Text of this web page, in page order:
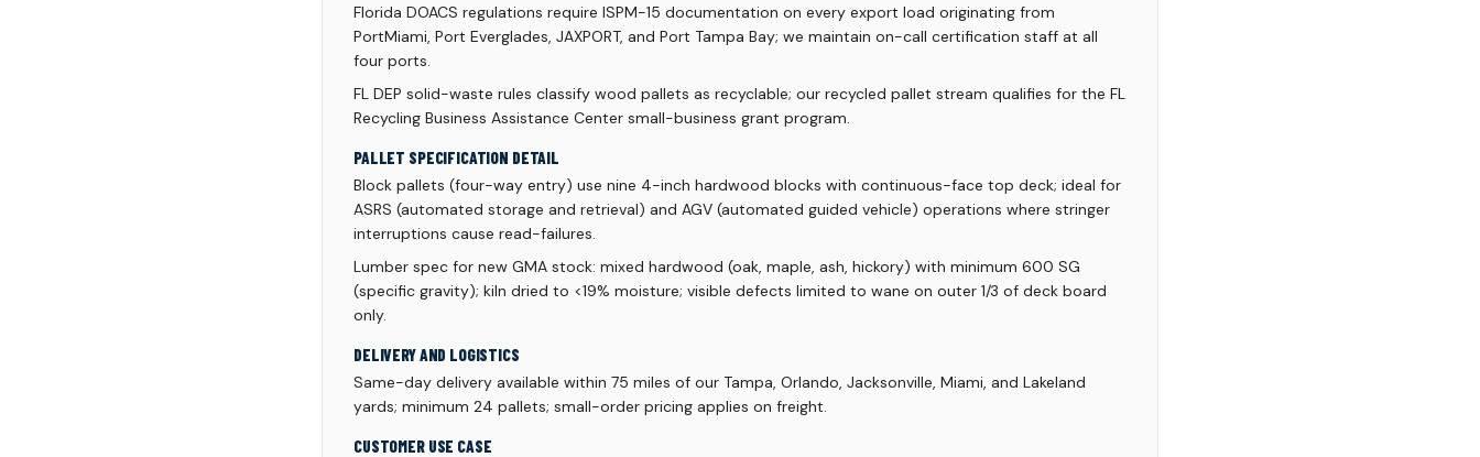
Florida DOACS regulations require ISPM-15 documentation on every export load originating from
PortMiami, Port Everglades, JAXPORT, and Port Tampa Bay; we maintain on-call certification staff at all
four ports.
FL DEP solid-waste rules classify wood pallets as recyclable; our recycled pallet stream qualifies for the FL
Recycling Business Assistance Center small-business grant program.
PALLET SPECIFICATION DETAIL
Block pallets (four-way entry) use nine 4-inch hardwood blocks with continuous-face top deck; ideal for
ASRS (automated storage and retrieval) and AGV (automated guided vehicle) operations where stringer
interruptions cause read-failures.
Lumber spec for new GMA stock: mixed hardwood (oak, maple, ash, hickory) with minimum 600 SG
(specific gravity); kiln dried to <19% moisture; visible defects limited to wane on outer 1/3 of deck board
only.
DELIVERY AND LOGISTICS
Same-day delivery available within 75 miles of our Tampa, Orlando, Jacksonville, Miami, and Lakeland
yards; minimum 24 pallets; small-order pricing applies on freight.
CUSTOMER USE CASE